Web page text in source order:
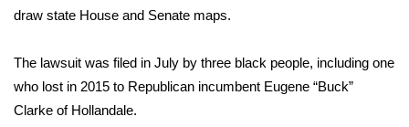
2026 High School Football Tour
Local Sports
College Sports
draw state House and Senate maps.
The lawsuit was filed in July by three black people, including one
who lost in 2015 to Republican incumbent Eugene “Buck”
Clarke of Hollandale.